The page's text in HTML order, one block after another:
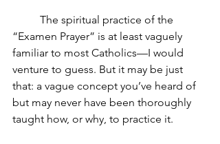
The spiritual practice of the
“Examen Prayer” is at least vaguely
familiar to most Catholics—I would
venture to guess. But it may be just
that: a vague concept you’ve heard of
but may never have been thoroughly
taught how, or why, to practice it.